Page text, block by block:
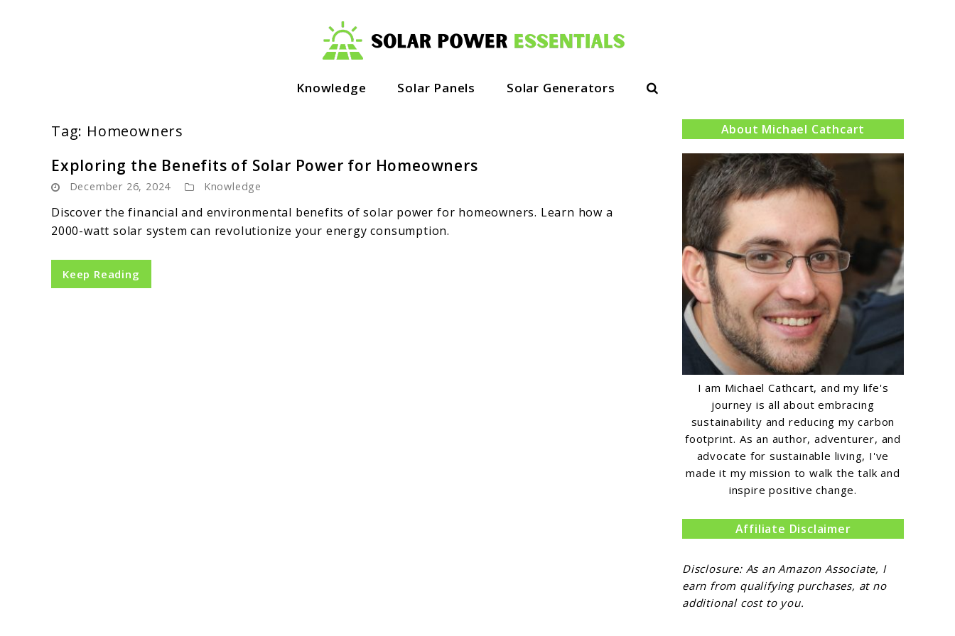
Knowledge Solar Panels Solar Generators Search
Tag: Homeowners
Exploring the Benefits of Solar Power for Homeowners
December 26, 2024 Knowledge
Discover the financial and environmental benefits of solar power for homeowners. Learn how a
2000-watt solar system can revolutionize your energy consumption.
Keep Reading
About Michael Cathcart
I am Michael Cathcart, and my life's
journey is all about embracing
sustainability and reducing my carbon
footprint. As an author, adventurer, and
advocate for sustainable living, I've
made it my mission to walk the talk and
inspire positive change.
Affiliate Disclaimer
Disclosure: As an Amazon Associate, I
earn from qualifying purchases, at no
additional cost to you.